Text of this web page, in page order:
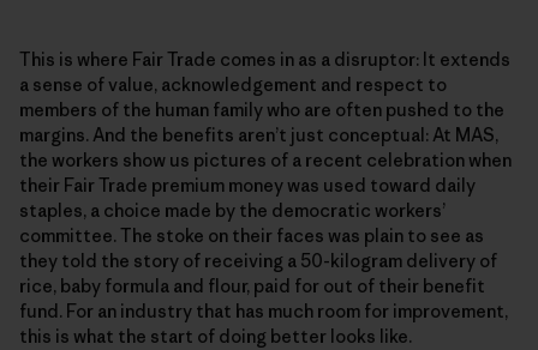
This is where Fair Trade comes in as a disruptor: It extends
a sense of value, acknowledgement and respect to
members of the human family who are often pushed to the
margins. And the benefits aren’t just conceptual: At MAS,
the workers show us pictures of a recent celebration when
their Fair Trade premium money was used toward daily
staples, a choice made by the democratic workers’
committee. The stoke on their faces was plain to see as
they told the story of receiving a 50-kilogram delivery of
rice, baby formula and flour, paid for out of their benefit
fund. For an industry that has much room for improvement,
this is what the start of doing better looks like.